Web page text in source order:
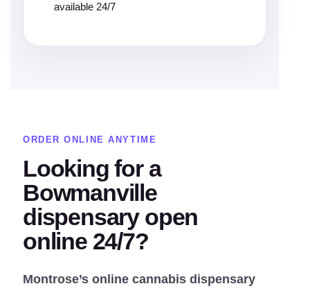
available 24/7
ORDER ONLINE ANYTIME
Looking for a
Bowmanville
dispensary open
online 24/7?
Montrose’s online cannabis dispensary